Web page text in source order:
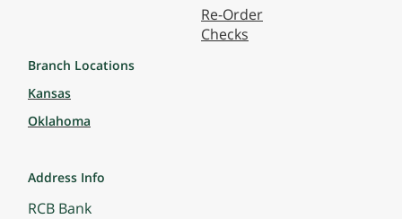
Re-Order
Checks
Branch Locations
Kansas
Oklahoma
Address Info
RCB Bank